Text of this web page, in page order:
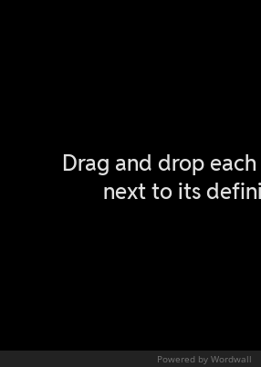
Powered by Wordwall